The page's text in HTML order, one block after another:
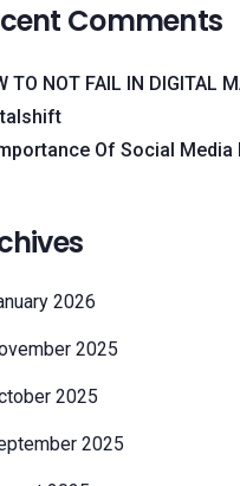
Comments
TO NOT FAIL IN DIGITAL
Of Social Media
2026
2025
2025
2025